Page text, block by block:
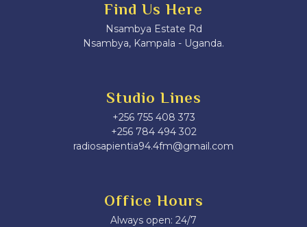
Find Us Here
Nsambya Estate Rd
Nsambya, Kampala - Uganda.
Studio Lines
+256 755 408 373
+256 784 494 302
radiosapientia94.4fm@gmail.com
Office Hours
Always open: 24/7